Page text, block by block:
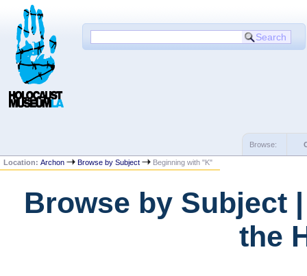
Browse:
Location:Archon Browse by Subject Beginning with "K"
Browse by Subject
the